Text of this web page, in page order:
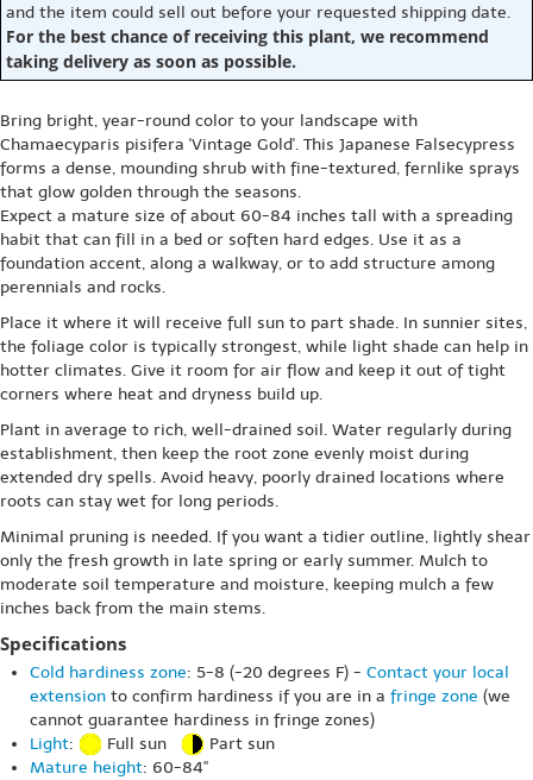
and the item could sell out before your requested shipping date.
For the best chance of receiving this plant, we recommend
taking delivery as soon as possible.
Bring bright, year-round color to your landscape with
Chamaecyparis pisifera 'Vintage Gold'. This Japanese Falsecypress
forms a dense, mounding shrub with fine-textured, fernlike sprays
that glow golden through the seasons.
Expect a mature size of about 60-84 inches tall with a spreading
habit that can fill in a bed or soften hard edges. Use it as a
foundation accent, along a walkway, or to add structure among
perennials and rocks.
Place it where it will receive full sun to part shade. In sunnier sites,
the foliage color is typically strongest, while light shade can help in
hotter climates. Give it room for air flow and keep it out of tight
corners where heat and dryness build up.
Plant in average to rich, well-drained soil. Water regularly during
establishment, then keep the root zone evenly moist during
extended dry spells. Avoid heavy, poorly drained locations where
roots can stay wet for long periods.
Minimal pruning is needed. If you want a tidier outline, lightly shear
only the fresh growth in late spring or early summer. Mulch to
moderate soil temperature and moisture, keeping mulch a few
inches back from the main stems.
Specifications
Cold hardiness zone: 5-8 (-20 degrees F) - Contact your local
extension to confirm hardiness if you are in a fringe zone (we
cannot guarantee hardiness in fringe zones)
Light: Full sun
Part sun
Mature height: 60-84"